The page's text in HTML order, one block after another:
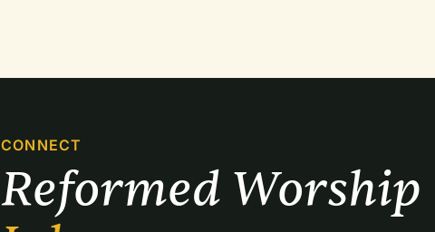
CONNECT
Reformed Worship